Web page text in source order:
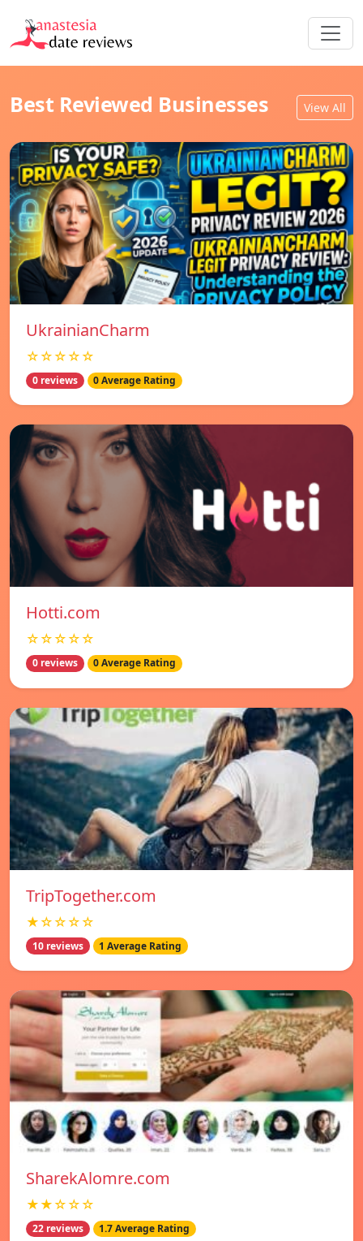
Best Reviewed Businesses View All
UkrainianCharm
☆☆☆☆☆
0 reviews 0 Average Rating
Hotti.com
☆☆☆☆☆
0 reviews 0 Average Rating
TripTogether.com
★☆☆☆☆
10 reviews 1 Average Rating
SharekAlomre.com
★★☆☆☆
22 reviews 1.7 Average Rating